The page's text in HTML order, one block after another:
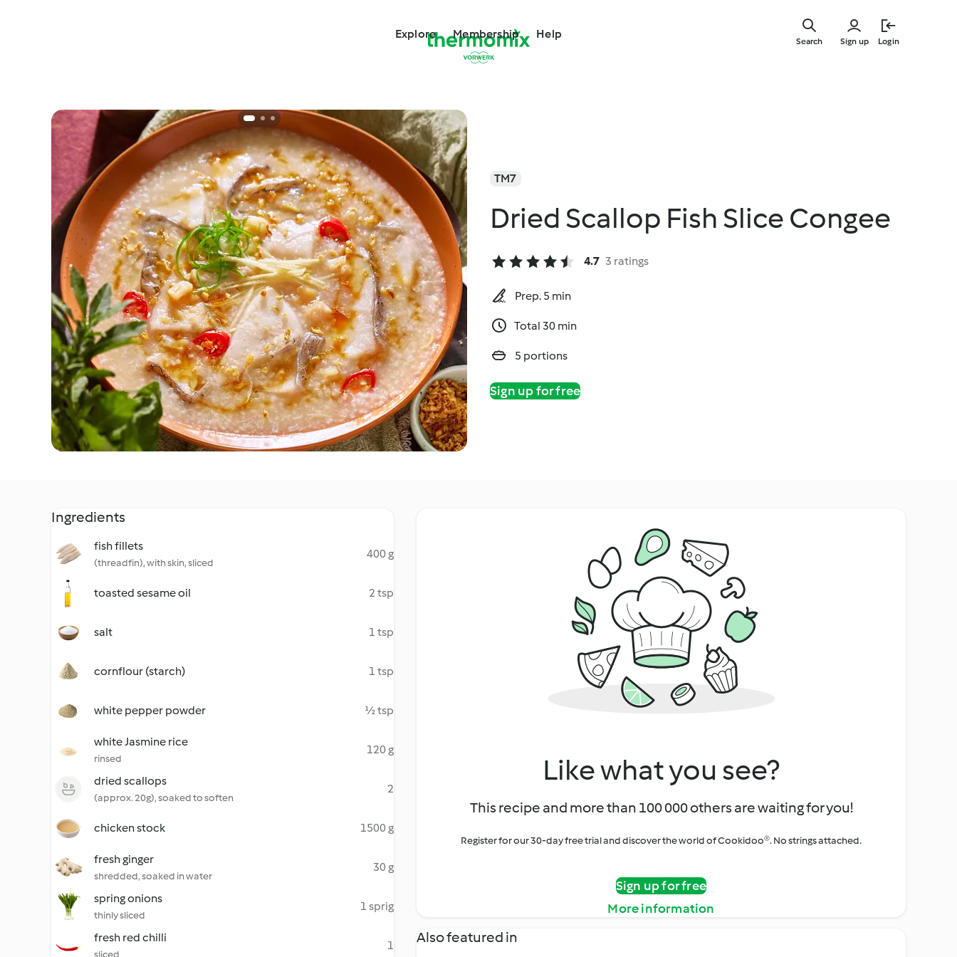
Explore Membership Help
Sign up Login
Search
TM7
Dried Scallop Fish Slice Congee
4.7 3 ratings
Prep. 5 min
Total 30 min
5 portions
Sign up for free
Ingredients
fish fillets
(threadfin), with skin, sliced
400 g
toasted sesame oil 2 tsp
salt 1 tsp
cornflour (starch) 1 tsp
white pepper powder ½ tsp
white Jasmine rice
rinsed
120 g
dried scallops
(approx. 20g), soaked to soften
2
chicken stock 1500 g
fresh ginger
shredded, soaked in water
30 g
spring onions
thinly sliced
1 sprig
fresh red chilli
sliced
1
Like what you see?
This recipe and more than 100 000 others are waiting for you!
Register for our 30-day free trial and discover the world of Cookidoo®. No strings attached.
Sign up for free
More information
Also featured in